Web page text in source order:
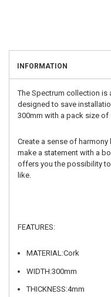
INFORMATION
The Spectrum collection is
designed to save
300mm with a pack size of
Create a sense of
make a statement with a
offers you the possibility
like.
FEATURES:
MATERIAL:Cork
WIDTH:300mm
THICKNESS:4mm